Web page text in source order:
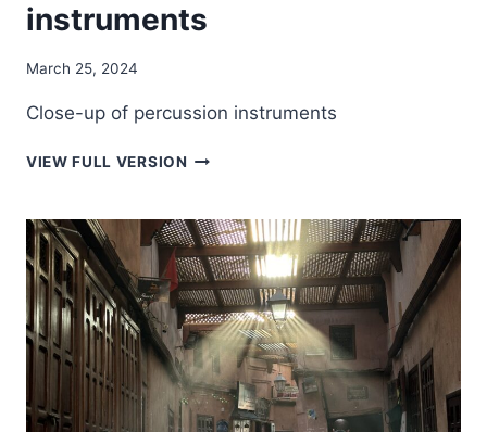
instruments
March 25, 2024
Close-up of percussion instruments
VIEW FULL VERSION CLOSE-
PERCUSSION
INSTRUMENTS